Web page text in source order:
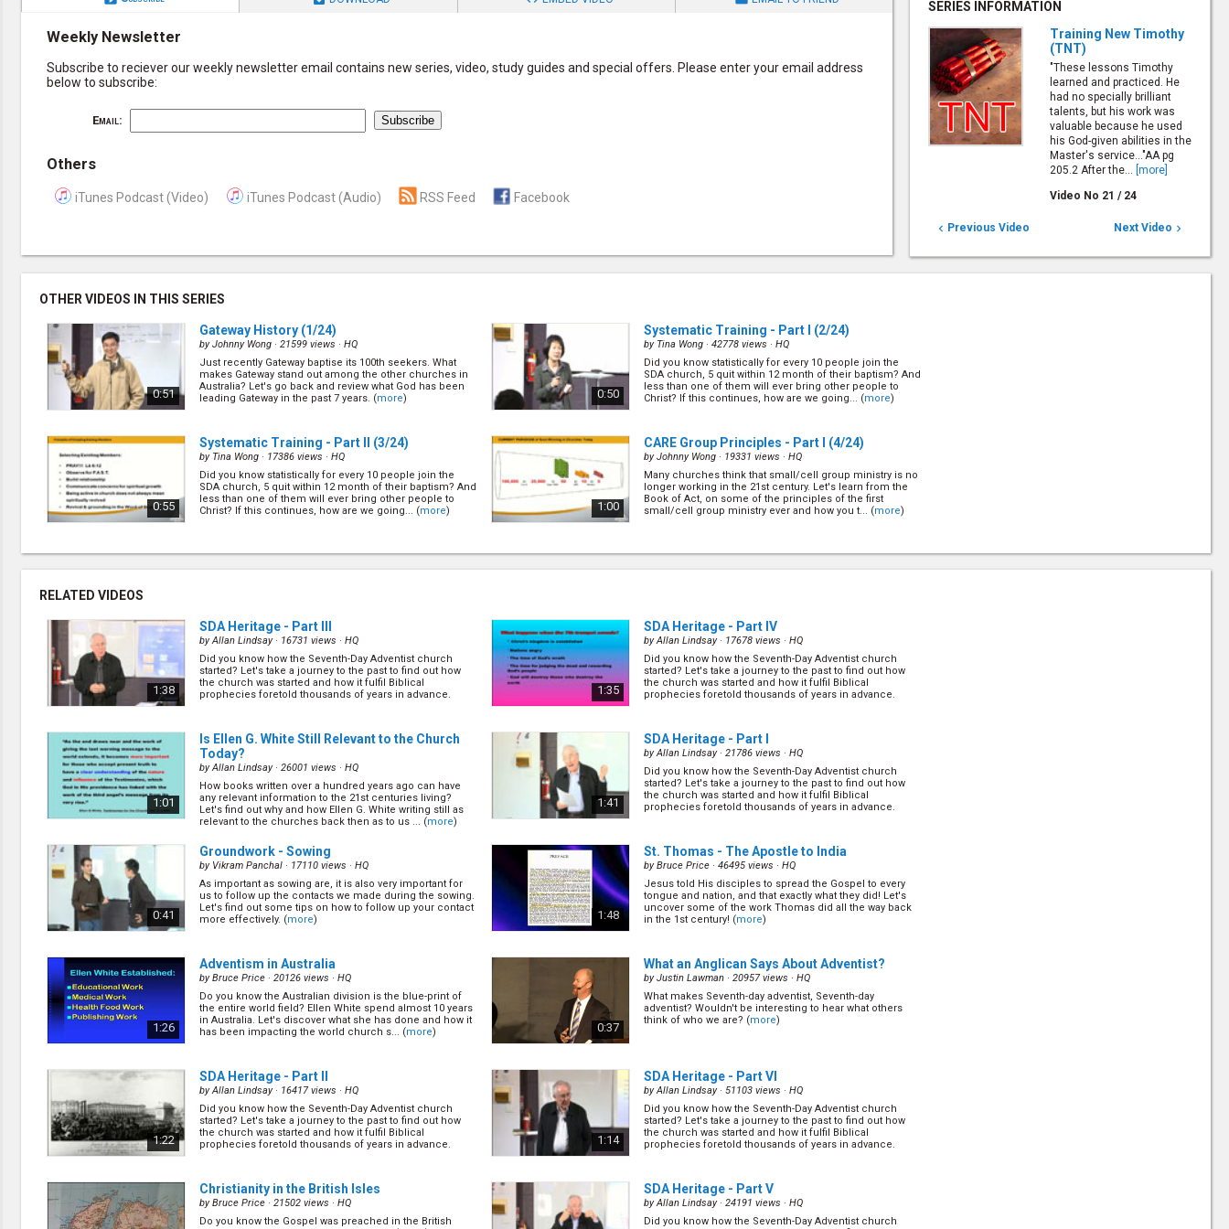
Weekly Newsletter
Subscribe to reciever our weekly newsletter email contains new series, video, study guides and special offers. Please enter your email address
below to subscribe:
Email:
Others
iTunes Podcast (Video) iTunes Podcast (Audio) RSS Feed Facebook
SERIES INFORMATION
Training New Timothy
(TNT)
"These lessons Timothy
learned and practiced. He
had no specially brilliant
talents, but his work was
valuable because he used
his God-given abilities in the
Master's service..."AA pg
205.2 After the... [more]
Video No 21 / 24
 Previous Video Next Video 
OTHER VIDEOS IN THIS SERIES
0:51
Gateway History (1/24)
byJohnny Wong · 21599 views · HQ
Just recently Gateway baptise its 100th seekers. What
makes Gateway stand out among the other churches in
Australia? Let's go back and review what God has been
leading Gateway in the past 7 years. (more) 0:50
Systematic Training - Part I (2/24)
by Tina Wong · 42778 views · HQ
Did you know statistically for every 10 people join the
SDA church, 5 quit within 12 month of their baptism? And
less than one of them will ever bring other people to
Christ? If this continues, how are we going... (more)
0:55
Systematic Training - Part II (3/24)
by Tina Wong · 17386 views · HQ
Did you know statistically for every 10 people join the
SDA church, 5 quit within 12 month of their baptism? And
less than one of them will ever bring other people to
Christ? If this continues, how are we going... (more) 1:00
CARE Group Principles - Part I (4/24)
byJohnny Wong · 19331 views · HQ
Many churches think that small/cell group ministry is no
longer working in the 21st century. Let's learn from the
Book of Act, on some of the principles of the first
small/cell group ministry ever and how you t... (more)
1:12
CARE Group Principles - Part II(5/24)
byJohnny Wong· 16955 views ·HQ
small/cell group ministry ever and how you t... (
0:46
FAST Discipleship - Part I(6/24)
byTina Wong· 23238 views ·HQ
about FAST and how it has effectively help ... (
0:52
FAST Discipleship - Part II(7/24)
byTina Wong· 17996 views · HQ
FAST goal is to equip every believer to memorize
about FAST and how it has effectively help ... (more)
How to Run a CARE Group - Part I(8/24)
byPeter Bertus· 19906 views ·HQ
Now that we've learned some of the principle of a soul
0:43
How to Run a CARE Group - Part II
byPeter Bertus· 17343 views ·HQ
Now that we've learned some of the principle of a soul
winning small/cell group, let's learn on how to apply it!
1:11
How to Run a CARE Group - Part III(10/24)
byPeter Bertus· 16771 views ·HQ
Now that we've learned some of the principle of a soul
1:41
SDA Heritage - Part I(11/24)
byAllan Lindsay· 21786 views ·HQ
Did you know how the Seventh-Day Adventist church
prophecies foretold thousands of years in advance.
( more)
1:20
How to Implement Discipleship(12/24)
byVikram Panchal· 15984 views ·HQ
Now we’ve learned the important of discipleships’
1:22
SDA Heritage - Part II(13/24)
byAllan Lindsay· 16417 views ·HQ
Did you know how the Seventh-Day Adventist church
prophecies foretold thousands of years in advance.
(more)
0:56
How to Give Bible Study(14/24)
byJudy Cheng· 24778 views ·
other to find Christ, but also help us... (
0:41
Groundwork - Sowing(15/24)
byVikram Panchal· 17110 views · HQ
As important as sowing are, it is also very important for
more effectively. (more) 1:38
SDA Heritage - Part III(16/24)
byAllan Lindsay· 16731 views ·HQ
Did you know how the Seventh-Day Adventist church
prophecies foretold thousands of years in advance.
(more)
RELATED VIDEOS
1:38
SDA Heritage - Part III
byAllan Lindsay· 16731 views · HQ
Did you know how the Seventh-Day Adventist church
started? Let's take a journey to the past to find out how
the church was started and how it fulfil Biblical
prophecies foretold thousands of years in advance.
1:35
SDA Heritage - Part IV
byAllan Lindsay· 17678 views · HQ
Did you know how the Seventh-Day Adventist church
started? Let's take a journey to the past to find out how
the church was started and how it fulfil Biblical
prophecies foretold thousands of years in advance.
1:01
Is Ellen G. White Still Relevant to the Church
Today?
byAllan Lindsay· 26001 views · HQ
How books written over a hundred years ago can have
any relevant information to the 21st centuries living?
Let's find out why and how Ellen G. White writing still as
relevant to the churches back then as to us ... (more)
1:41
SDA Heritage - Part I
byAllan Lindsay· 21786 views · HQ
Did you know how the Seventh-Day Adventist church
started? Let's take a journey to the past to find out how
the church was started and how it fulfil Biblical
prophecies foretold thousands of years in advance.
0:41
Groundwork - Sowing
by Vikram Panchal · 17110 views · HQ
As important as sowing are, it is also very important for
us to follow up the contacts we made during the sowing.
Let's find out some tips on how to follow up your contact
more effectively. (more) 1:48
St. Thomas - The Apostle to India
byBruce Price · 46495 views · HQ
Jesus told His disciples to spread the Gospel to every
tongue and nation, and that exactly what they did! Let's
uncover some of the work Thomas did all the way back
in the 1st century! (more)
1:26
Adventism in Australia
byBruce Price · 20126 views · HQ
Do you know the Australian division is the blue-print of
the entire world field? Ellen White spend almost 10 years
in Australia. Let's discover what she has done and how it
has been impacting the world church s... (more) 0:37
What an Anglican Says About Adventist?
byJustin Lawman · 20957 views · HQ
What makes Seventh-day adventist, Seventh-day
adventist? Wouldn't be interesting to hear what others
think of who we are? (more)
1:22
SDA Heritage - Part II
byAllan Lindsay· 16417 views · HQ
Did you know how the Seventh-Day Adventist church
started? Let's take a journey to the past to find out how
the church was started and how it fulfil Biblical
prophecies foretold thousands of years in advance.
1:14
SDA Heritage - Part VI
byAllan Lindsay· 51103 views · HQ
Did you know how the Seventh-Day Adventist church
started? Let's take a journey to the past to find out how
the church was started and how it fulfil Biblical
prophecies foretold thousands of years in advance.
Christianity in the British Isles
byBruce Price · 21502 views · HQ
Do you know the Gospel was preached in the British
SDA Heritage - Part V
byAllan Lindsay· 24191 views · HQ
Did you know how the Seventh-Day Adventist church